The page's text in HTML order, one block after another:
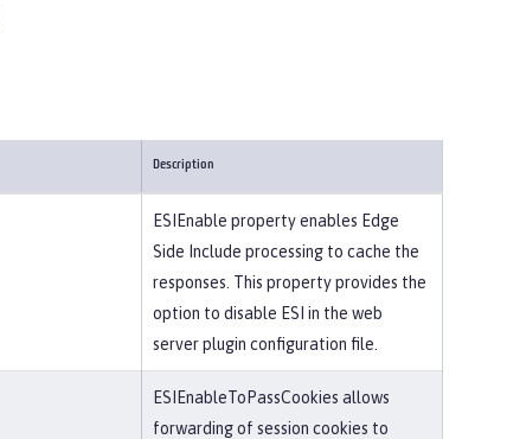
Description
ESIEnable property enables Edge
Side Include processing to cache the
responses. This property provides the
option to disable ESI in the web
server plugin configuration file.
ESIEnableToPassCookies allows
forwarding of session cookies to